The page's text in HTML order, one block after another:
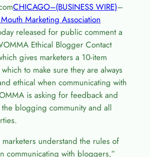
CHICAGO–(BUSINESS WIRE)–
Marketing Association
released for public comment a
Ethical Blogger Contact
gives marketers a 10-item
to make sure they are always
ethical when communicating with
is asking for feedback and
blogging community and all
marketers understand the rules of
communicating with bloggers,”